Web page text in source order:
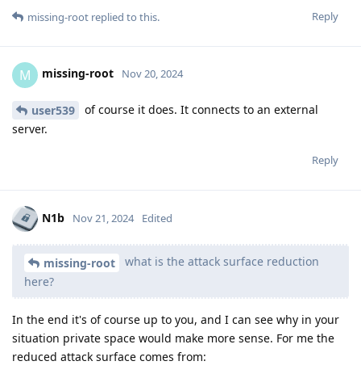
Reply
missing-root replied to this.
M missing-root Nov 20, 2024
user539
of course it does. It connects to an external
server.
Reply
N1b Nov 21, 2024 Edited
missing-root
what is the attack surface reduction
here?
In the end it's of course up to you, and I can see why in your
situation private space would make more sense. For me the
reduced attack surface comes from: